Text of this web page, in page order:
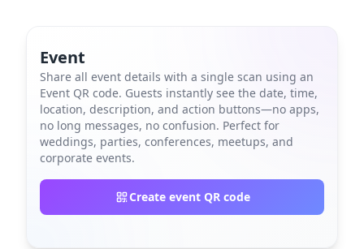
Event
Share all event details with a single scan using an
Event QR code. Guests instantly see the date, time,
location, description, and action buttons—no apps,
no long messages, no confusion. Perfect for
weddings, parties, conferences, meetups, and
corporate events.
Create event QR code